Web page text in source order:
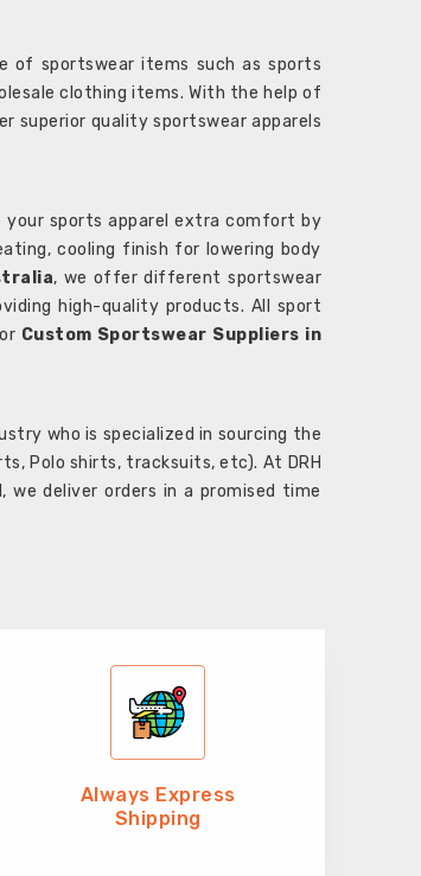
of sportswear items such as sports
clothing items. With the help of
superior quality sportswear apparels
your sports apparel extra comfort by
cooling finish for lowering body
, we offer different sportswear
high-quality products. All sport
Custom Sportswear Suppliers in
who is specialized in sourcing the
Polo shirts, tracksuits, etc). At DRH
deliver orders in a promised time
Always Express
Shipping